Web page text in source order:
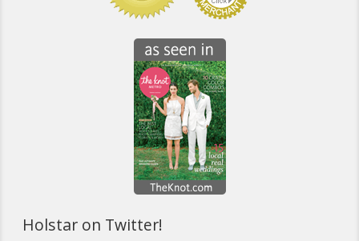
Holstar on Twitter!